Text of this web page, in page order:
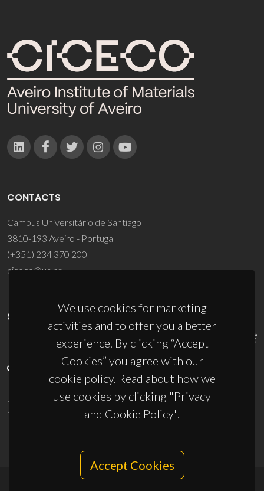
We use cookies for marketing
activities and to offer you a better
experience. By clicking “Accept
Cookies” you agree with our
cookie policy. Read about how we
use cookies by clicking "Privacy
and Cookie Policy".
Accept Cookies
CONTACTS
Campus Universitário de Santiago
3810-193 Aveiro - Portugal
(+351) 234 370 200
ciceco@ua.pt
SPONSORS
UID/PRR/50011/2025(DOI:10.54499/UID/PRR/50011/2025) &
UID/PRR2/50011/2025
(DOI:10.54499/UID/PRR2/50011/2025